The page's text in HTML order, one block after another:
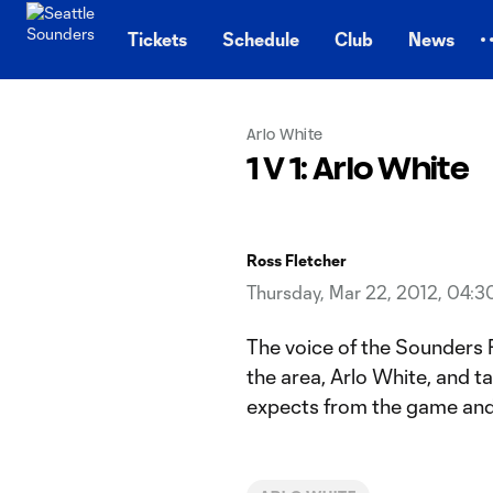
Tickets Schedule Club News
Arlo White
1 V 1: Arlo White
Ross Fletcher
Thursday, Mar 22, 2012,
The voice of the Sounders
the area, Arlo White, and
expects from the game